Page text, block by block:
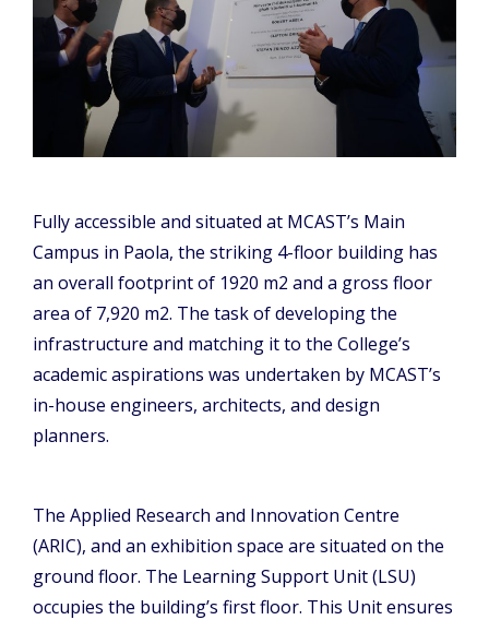
Fully accessible and situated at MCAST’s Main
Campus in Paola, the striking 4-floor building has
an overall footprint of 1920 m2 and a gross floor
area of 7,920 m2. The task of developing the
infrastructure and matching it to the College’s
academic aspirations was undertaken by MCAST’s
in-house engineers, architects, and design
planners.
The Applied Research and Innovation Centre
(ARIC), and an exhibition space are situated on the
ground floor. The Learning Support Unit (LSU)
occupies the building’s first floor. This Unit ensures